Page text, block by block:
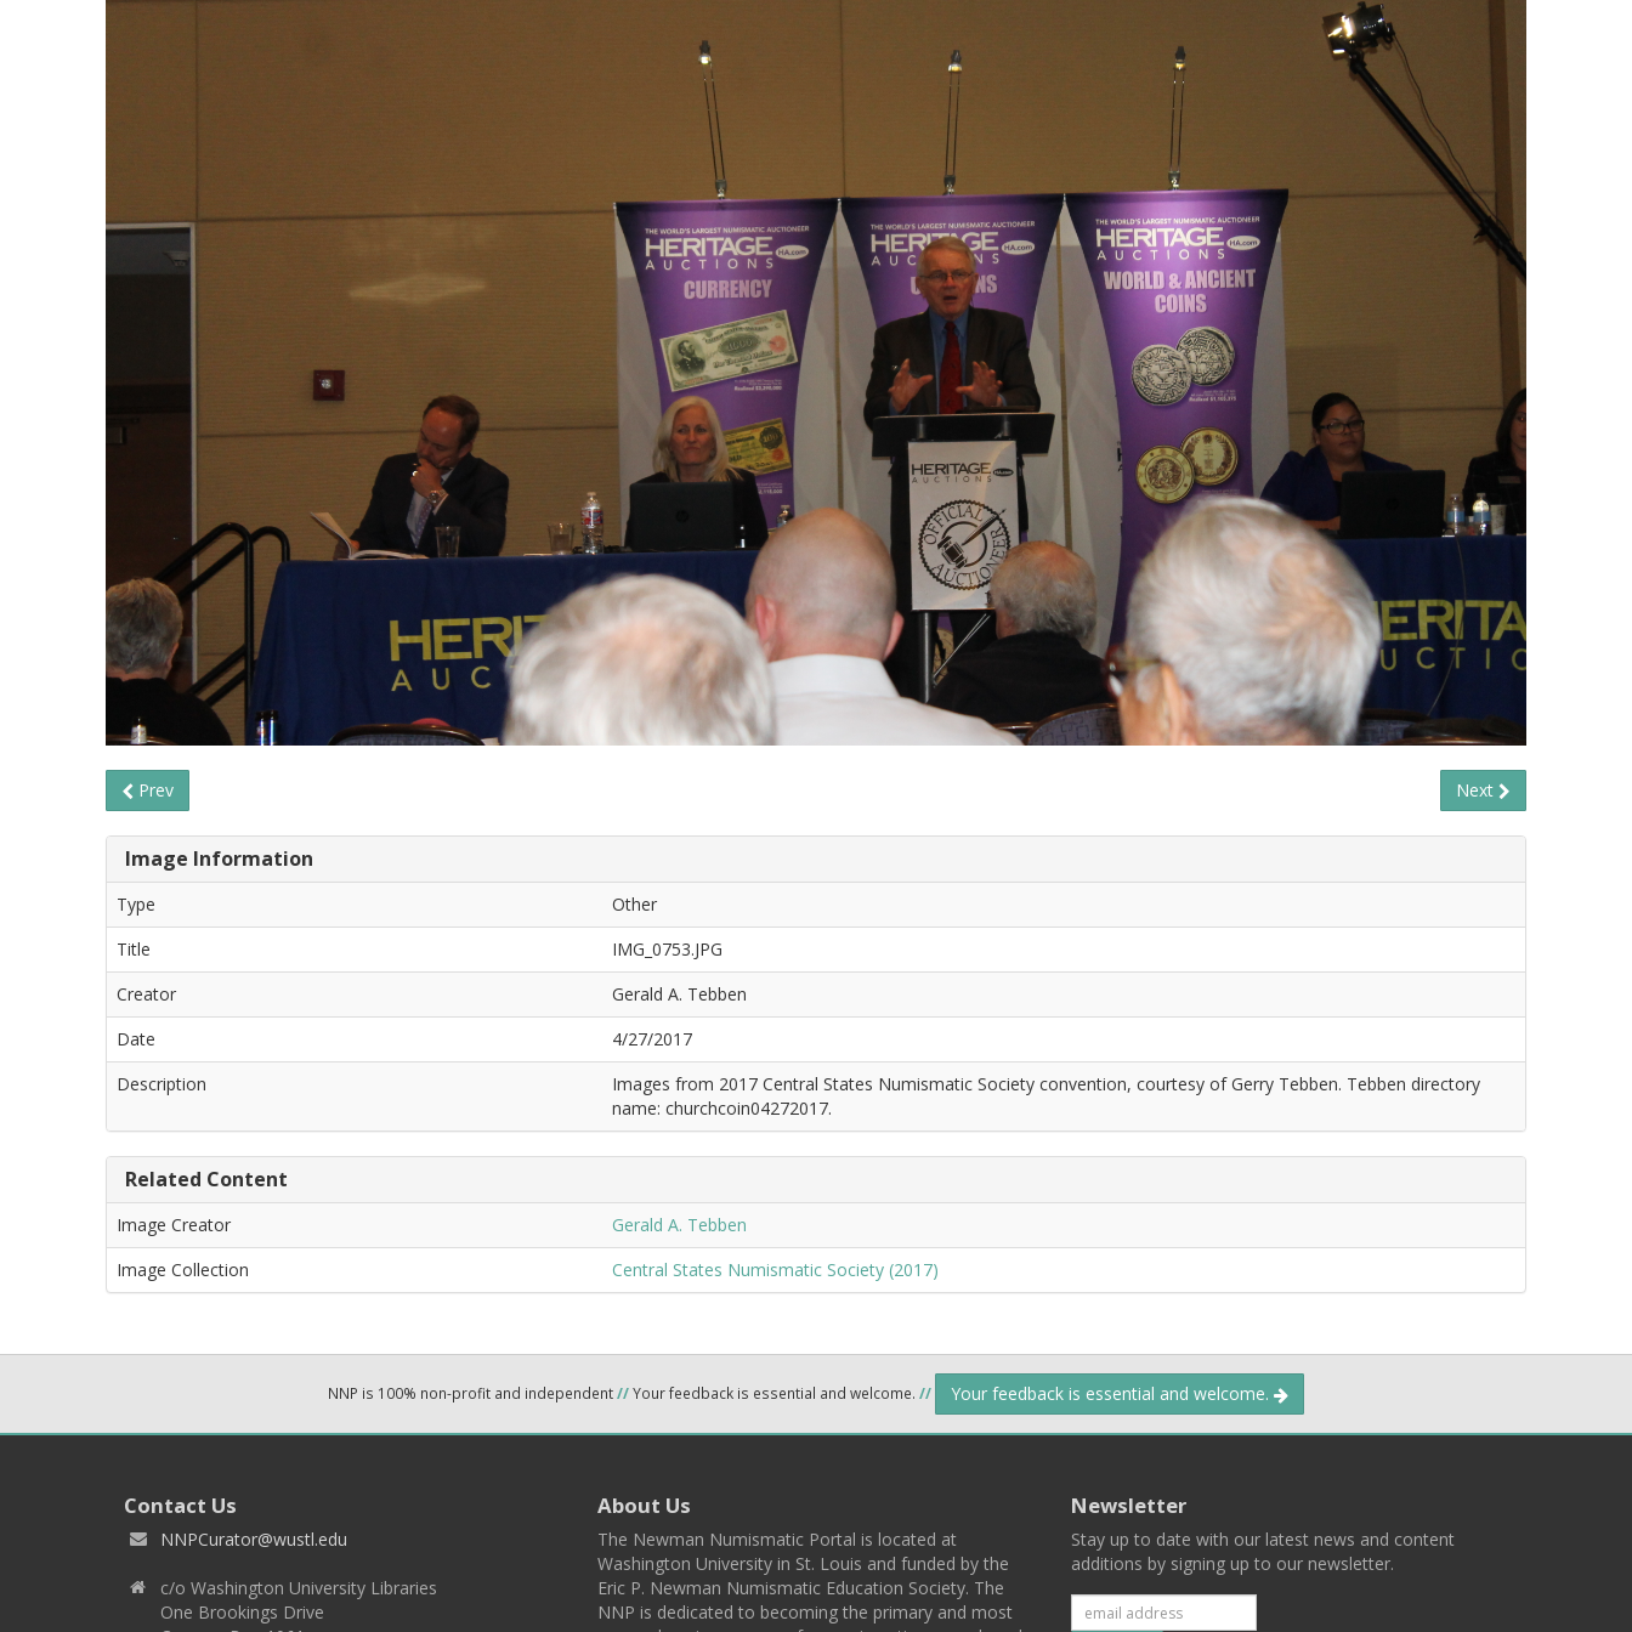
Prev Next
Image Information
Type
Other
Title
IMG_0753.JPG
Creator
Gerald A. Tebben
Date
4/27/2017
Description
Images from 2017 Central States Numismatic Society convention, courtesy of Gerry Tebben. Tebben directory
name: churchcoin04272017.
Related Content
Image Creator
Gerald A. Tebben
Image Collection
Central States Numismatic Society (2017)
NNP is 100% non-profit and independent//Your feedback is essential and welcome. // Your feedback is essential and welcome.
Contact Us
NNPCurator@wustl.edu
c/o Washington University Libraries
One Brookings Drive
About Us
The Newman Numismatic Portal is located at
Washington University in St. Louis and funded by the
Eric P. Newman Numismatic Education Society. The
NNP is dedicated to becoming the primary and most
Newsletter
Stay up to date with our latest news and content
additions by signing up to our newsletter.